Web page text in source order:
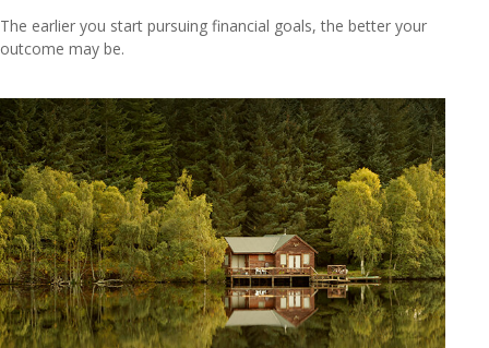
The earlier you start pursuing financial goals, the better your
outcome may be.